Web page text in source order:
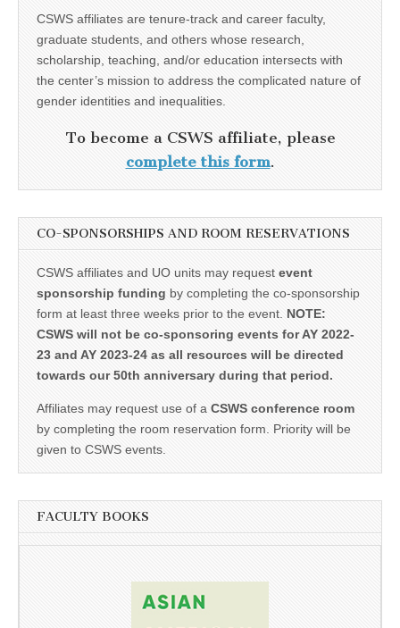
CSWS affiliates are tenure-track and career faculty,
graduate students, and others whose research,
scholarship, teaching, and/or education intersects with
the center’s mission to address the complicated nature of
gender identities and inequalities.
To become a CSWS affiliate, please
complete this form.
CO-SPONSORSHIPS AND ROOM RESERVATIONS
CSWS affiliates and UO units may request event
sponsorship funding by completing the co-sponsorship
form at least three weeks prior to the event. NOTE:
CSWS will not be co-sponsoring events for AY 2022-
23 and AY 2023-24 as all resources will be directed
towards our 50th anniversary during that period.
Affiliates may request use of a CSWS conference room
by completing the room reservation form. Priority will be
given to CSWS events.
FACULTY BOOKS